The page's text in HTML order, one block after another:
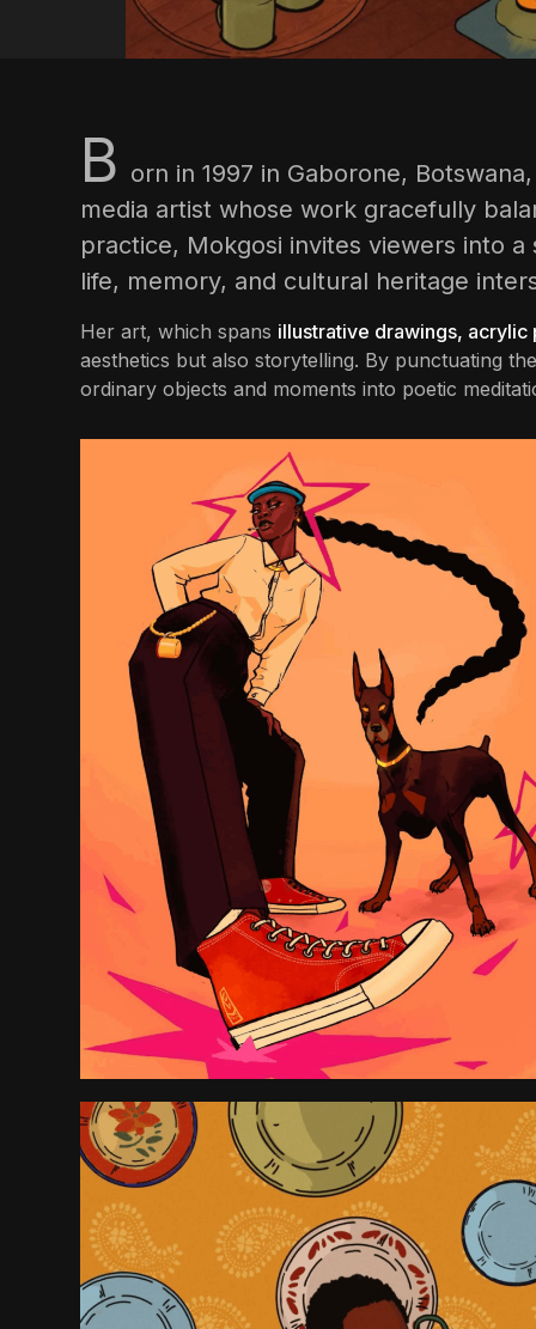
B orn in 1997 in Gaborone,
media artist whose work gracefully
practice, Mokgosi invites viewers into
life, memory, and cultural heritage
Her art, which spans illustrative drawings,
aesthetics but also storytelling. By punctuating
ordinary objects and moments into poetic